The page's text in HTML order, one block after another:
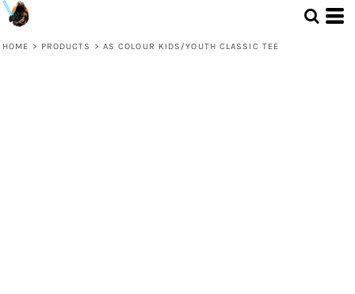
HOME > PRODUCTS > AS COLOUR KIDS/YOUTH CLASSIC TEE